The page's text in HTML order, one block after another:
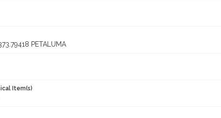
PETALUMA
Item(s)